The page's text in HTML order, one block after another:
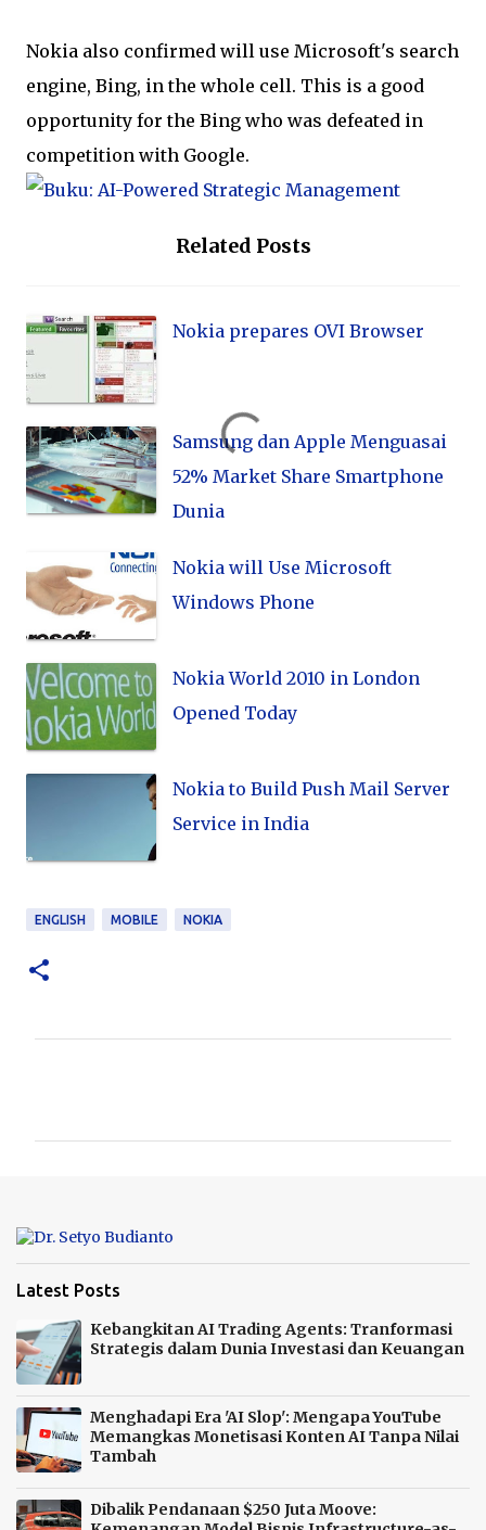
Nokia also confirmed will use Microsoft's search
engine, Bing, in the whole cell. This is a good
opportunity for the Bing who was defeated in
competition with Google.
Related Posts
Nokia prepares OVI Browser
Samsung dan Apple Menguasai
52% Market Share Smartphone
Dunia
Nokia will Use Microsoft
Windows Phone
Nokia World 2010 in London
Opened Today
Nokia to Build Push Mail Server
Service in India
ENGLISH MOBILE NOKIA
r
Latest Posts
Kebangkitan AI Trading Agents: Tranformasi
Strategis dalam Dunia Investasi dan Keuangan
Menghadapi Era 'AI Slop': Mengapa YouTube
Memangkas Monetisasi Konten AI Tanpa Nilai
Tambah
Dibalik Pendanaan $250 Juta Moove: